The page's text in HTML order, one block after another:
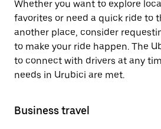
Whether you want to explore
favorites or need a quick ride to
another place, consider
to make your ride happen. The
to connect with drivers at any
needs in Urubici are met.
Business travel